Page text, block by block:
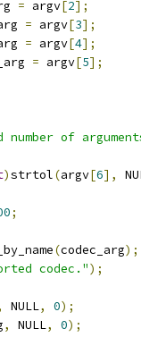
= argv[2];
= argv[3];
= argv[4];
= argv[5];
of
)strtol(argv[6],
;
(codec_arg);
codec.");
NULL, 0);
, NULL, 0);